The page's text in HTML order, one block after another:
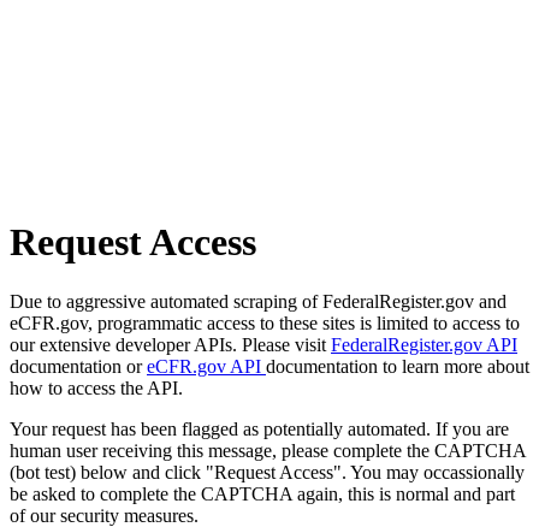
Request Access
Due to aggressive automated scraping of FederalRegister.gov and
eCFR.gov, programmatic access to these sites is limited to access to
our extensive developer APIs. Please visit FederalRegister.gov API
documentation oreCFR.gov API documentation to learn more about
how to access the API.
Your request has been flagged as potentially automated. If you are
human user receiving this message, please complete the CAPTCHA
(bot test) below and click "Request Access". You may occassionally
be asked to complete the CAPTCHA again, this is normal and part
of our security measures.